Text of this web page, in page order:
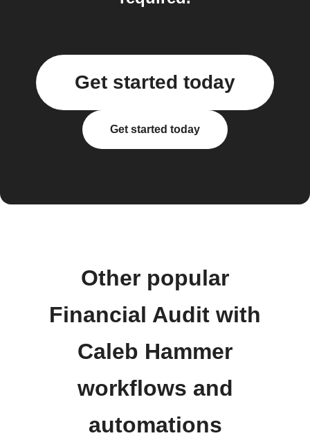
Get started today
Get started today
Other popular
Financial Audit with
Caleb Hammer
workflows and
automations